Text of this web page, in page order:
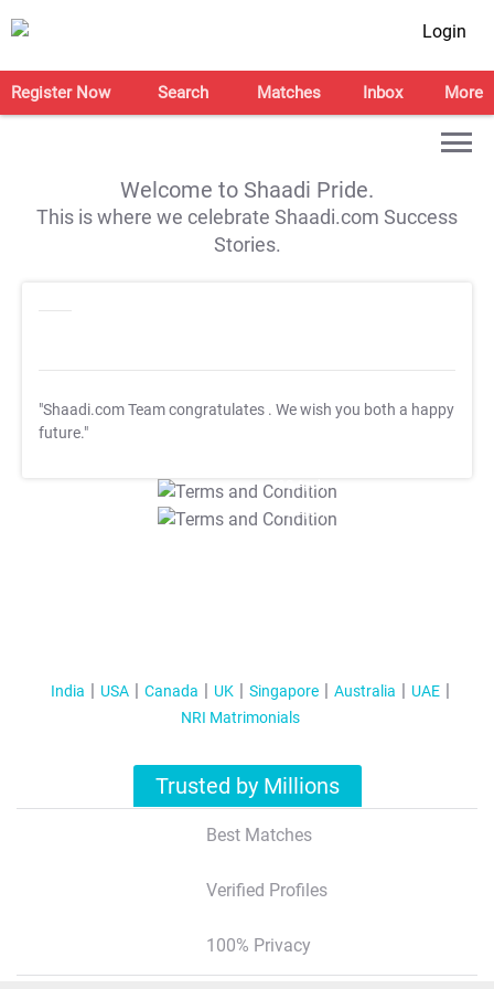
Login
Register Now Search Matches Inbox More
Welcome to Shaadi Pride.
This is where we celebrate Shaadi.com Success
Stories.
"Shaadi.com Team congratulates . We wish you both a happy
future."
T&C Apply
T&C Apply
India USA Canada UK Singapore Australia
UAE
NRI Matrimonials
Trusted by Millions
Best Matches
Verified Profiles
100% Privacy